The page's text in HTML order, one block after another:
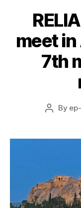
meet
7th
Post
By